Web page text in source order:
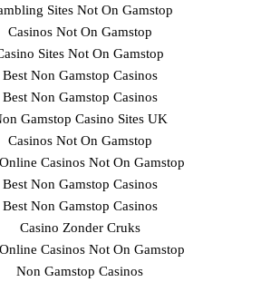
Sites Not On Gamstop
Casinos Not On Gamstop
Sites Not On Gamstop
Best Non Gamstop Casinos
Best Non Gamstop Casinos
Gamstop Casino Sites UK
Casinos Not On Gamstop
Casinos Not On Gamstop
Best Non Gamstop Casinos
Best Non Gamstop Casinos
Casino Zonder Cruks
Casinos Not On Gamstop
Non Gamstop Casinos